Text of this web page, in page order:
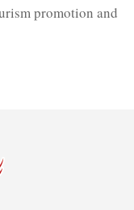
promotion and